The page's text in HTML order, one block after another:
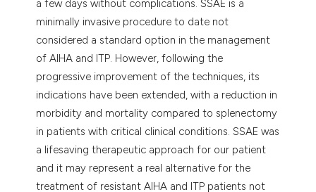
a few days without complications. SSAE is a
minimally invasive procedure to date not
considered a standard option in the management
of AIHA and ITP. However, following the
progressive improvement of the techniques, its
indications have been extended, with a reduction in
morbidity and mortality compared to splenectomy
in patients with critical clinical conditions. SSAE was
a lifesaving therapeutic approach for our patient
and it may represent a real alternative for the
treatment of resistant AIHA and ITP patients not